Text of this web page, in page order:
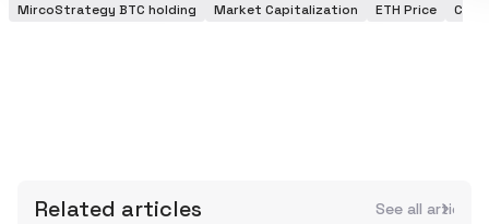
MircoStrategy BTC holding Market Capitalization ETH Price
Related articles See all articles